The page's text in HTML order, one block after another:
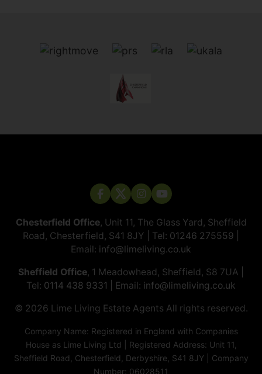
Chesterfield Office, Unit 11, The Glass Yard, Sheffield
Road, Chesterfield, S41 8JY | Tel: 01246 275559
Email: info@limeliving.co.uk
Sheffield Office, 1 Meadowhead, Sheffield, S8 7UA |
Tel: 0114 438 9331 | Email: info@limeliving.co.uk
© 2026 ​​​​​​​Lime Living Estate Agents All rights reserved.
Company Name: Registered in England with Companies
House as Lime Living Ltd | Registered Address: Unit 11,
Sheffield Road, Chesterfield, Derbyshire, S41 8JY | Company
Number: 06028511